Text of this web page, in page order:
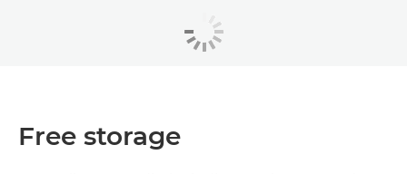
Free storage